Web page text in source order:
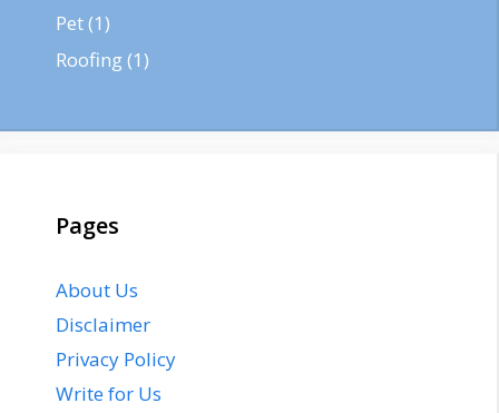
Pet(1)
Roofing(1)
Pages
About Us
Disclaimer
Privacy Policy
Write for Us